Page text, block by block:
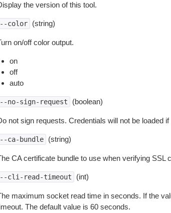
the version of this tool.
color (string)
on/off color output.
on
off
auto
no-sign-request (boolean)
not sign requests. Credentials will not be loaded
ca-bundle (string)
CA certificate bundle to use when verifying SSL
cli-read-timeout (int)
maximum socket read time in seconds. If the
The default value is 60 seconds.